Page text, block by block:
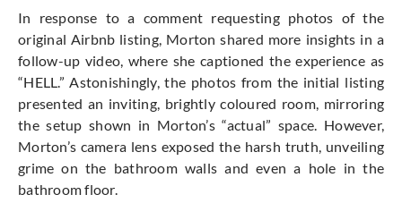
In response to a comment requesting photos of the
original Airbnb listing, Morton shared more insights in a
follow-up video, where she captioned the experience as
“HELL.” Astonishingly, the photos from the initial listing
presented an inviting, brightly coloured room, mirroring
the setup shown in Morton’s “actual” space. However,
Morton’s camera lens exposed the harsh truth, unveiling
grime on the bathroom walls and even a hole in the
bathroom floor.